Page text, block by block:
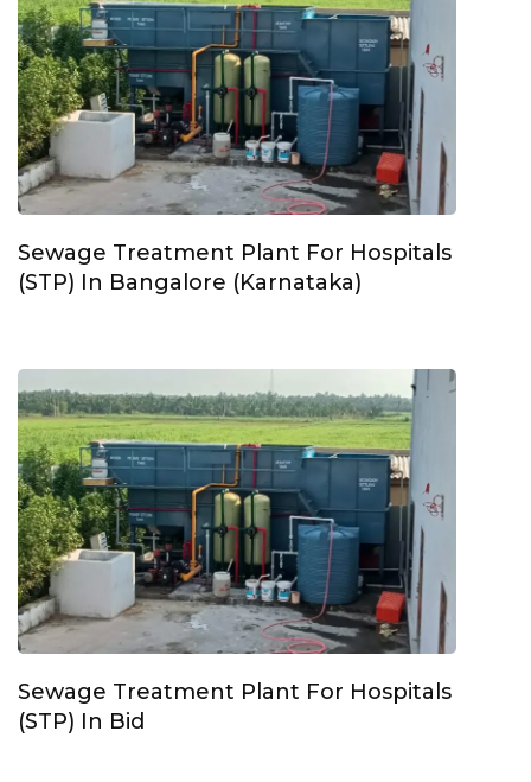
Sewage Treatment Plant For Hospitals
(STP) In Bangalore (Karnataka)
Sewage Treatment Plant For Hospitals
(STP) In Bid